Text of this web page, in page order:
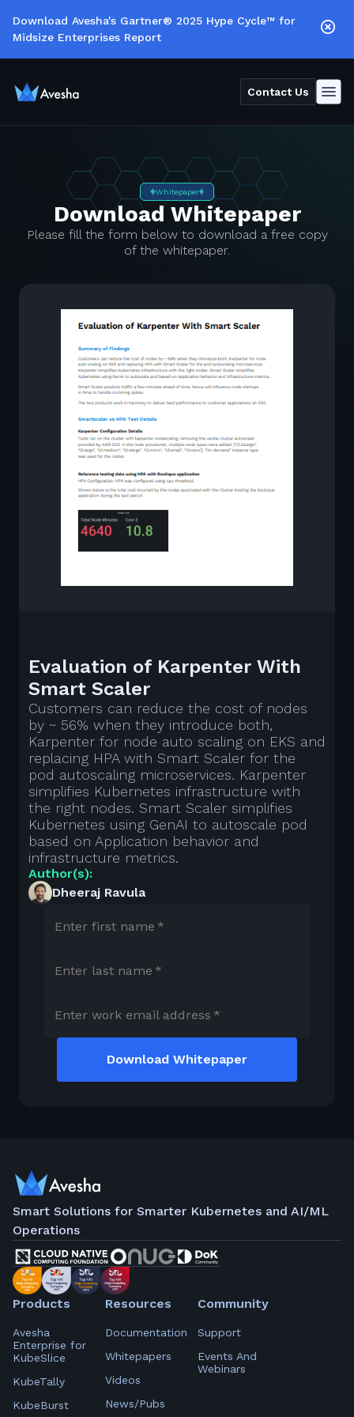
Download Avesha's Gartner® 2025 Hype Cycle™ for
Midsize Enterprises Report
Contact Us
Whitepaper
Download Whitepaper
Please fill the form below to download a free copy
of the whitepaper.
Evaluation of Karpenter With
Smart Scaler
Customers can reduce the cost of nodes
by ~ 56% when they introduce both,
Karpenter for node auto scaling on EKS and
replacing HPA with Smart Scaler for the
pod autoscaling microservices. Karpenter
simplifies Kubernetes infrastructure with
the right nodes. Smart Scaler simplifies
Kubernetes using GenAI to autoscale pod
based on Application behavior and
infrastructure metrics.
Author(s):
Dheeraj Ravula
Enter first name *
Enter last name *
Enter work email address *
Download Whitepaper
Smart Solutions for Smarter Kubernetes and AI/ML
Operations
Products
Avesha
Enterprise for
KubeSlice
KubeTally
KubeBurst
Resources
Documentation
Whitepapers
Videos
News/Pubs
Community
Support
Events And
Webinars